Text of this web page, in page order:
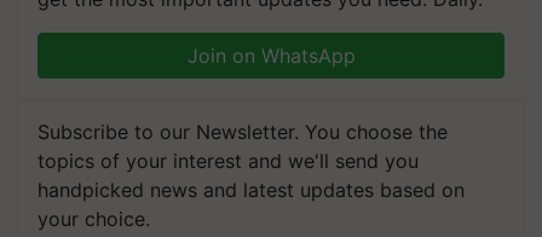
Join on WhatsApp
Subscribe to our Newsletter. You choose the
topics of your interest and we'll send you
handpicked news and latest updates based on
your choice.